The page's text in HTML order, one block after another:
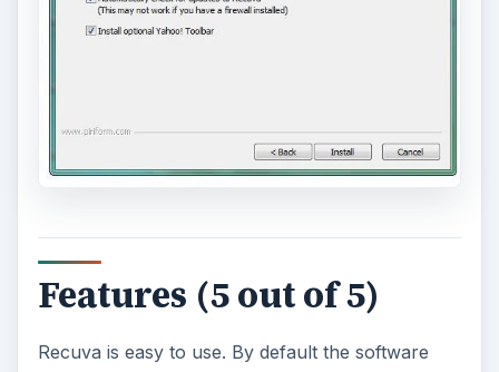
Features (5 out of 5)
Recuva is easy to use. By default the software